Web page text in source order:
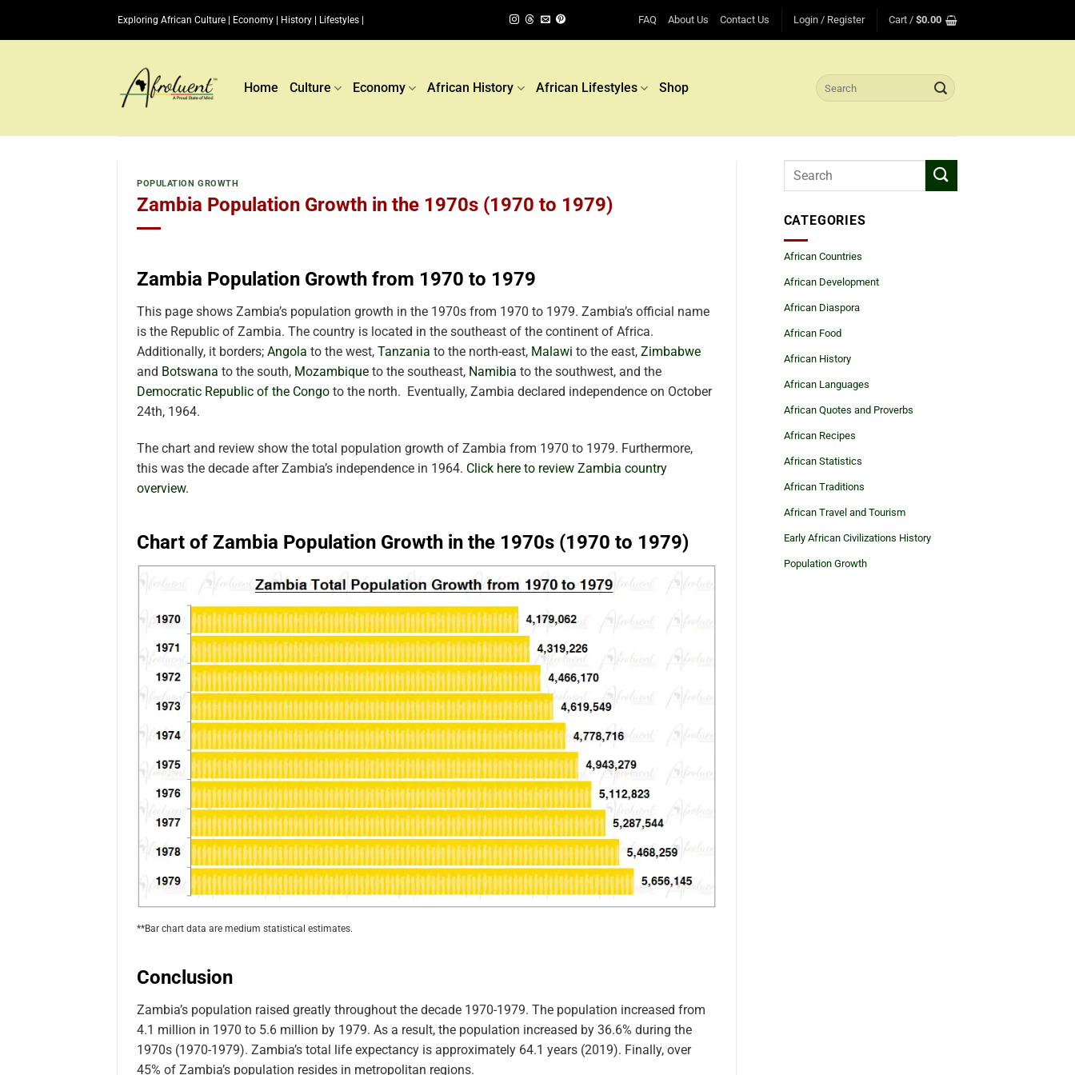
Exploring African Culture | Economy | History | Lifestyles | FAQ About Us Contact Us Login / Register Cart / $0.00
Home Culture Economy African History African Lifestyles Shop
Search
for:
POPULATION GROWTH
Zambia Population Growth in the 1970s (1970 to 1979)
Zambia Population Growth from 1970 to 1979
This page shows Zambia’s population growth in the 1970s from 1970 to 1979. Zambia’s official name
is the Republic of Zambia. The country is located in the southeast of the continent of Africa.
Additionally, it borders; Angola to the west, Tanzania to the north-east, Malawi to the east, Zimbabwe
and Botswana to the south, Mozambique to the southeast, Namibia to the southwest, and the
Democratic Republic of the Congo to the north. Eventually, Zambia declared independence on October
24th, 1964.
The chart and review show the total population growth of Zambia from 1970 to 1979. Furthermore,
this was the decade after Zambia’s independence in 1964. Click here to review Zambia country
overview.
Chart of Zambia Population Growth in the 1970s (1970 to 1979)
**Bar chart data are medium statistical estimates.
Conclusion
Zambia’s population raised greatly throughout the decade 1970-1979. The population increased from
4.1 million in 1970 to 5.6 million by 1979. As a result, the population increased by 36.6% during the
1970s (1970-1979). Zambia’s total life expectancy is approximately 64.1 years (2019). Finally, over
45% of Zambia’s population resides in metropolitan regions.
CATEGORIES
African Countries
African Development
African Diaspora
African Food
African History
African Languages
African Quotes and Proverbs
African Recipes
African Statistics
African Traditions
African Travel and Tourism
Early African Civilizations History
Population Growth